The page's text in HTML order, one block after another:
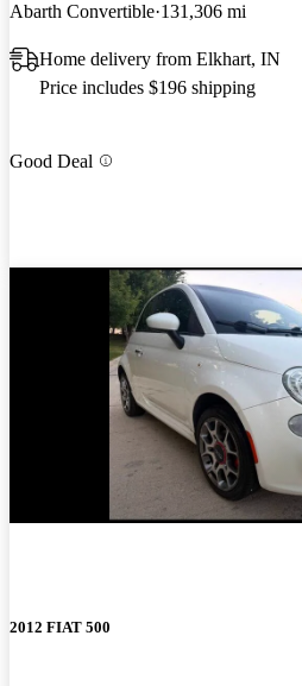
Abarth Convertible 131,306 mi
Home delivery from Elkhart, IN
Price includes $196 shipping
Good Deal
2012 FIAT 500